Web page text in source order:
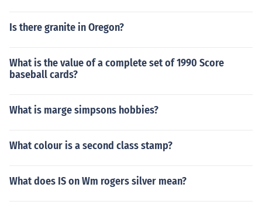
Is there granite in Oregon?
What is the value of a complete set of 1990 Score
baseball cards?
What is marge simpsons hobbies?
What colour is a second class stamp?
What does IS on Wm rogers silver mean?